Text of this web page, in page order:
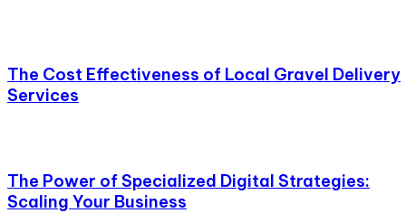
The Cost Effectiveness of Local Gravel Delivery
Services
The Power of Specialized Digital Strategies:
Scaling Your Business